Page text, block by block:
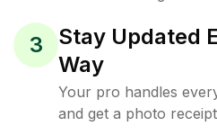
3
Stay Updated
Way
Your pro handles
and get a photo